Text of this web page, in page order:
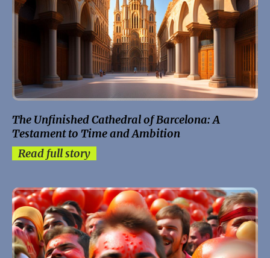
The Unfinished Cathedral of Barcelona: A
Testament to Time and Ambition
Read full story